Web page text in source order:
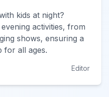
kids at night?
activities, from
shows, ensuring a
for all ages.
Editor